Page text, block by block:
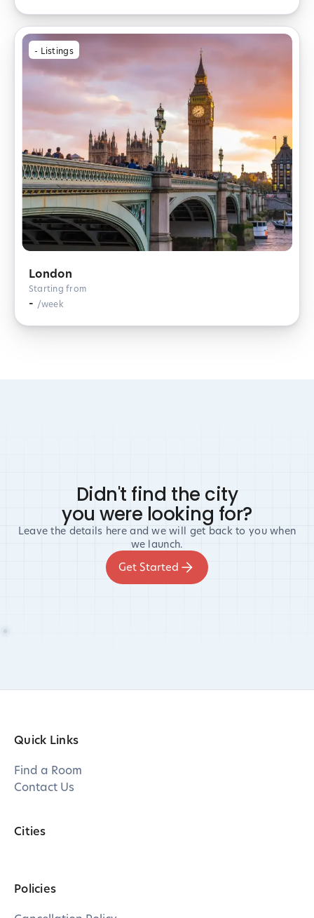
- Listings
London
Starting from
- /week
Didn't find the city
you were looking for?
Leave the details here and we will get back to you when
we launch.
Get Started
Quick Links
Find a Room
Contact Us
Cities
Policies